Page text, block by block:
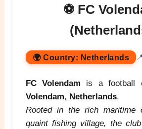
⚽ FC
🌍 Country: Netherlands
FC Volendam is a football
Volendam, Netherlands.
Rooted in the rich maritime
quaint fishing village, the